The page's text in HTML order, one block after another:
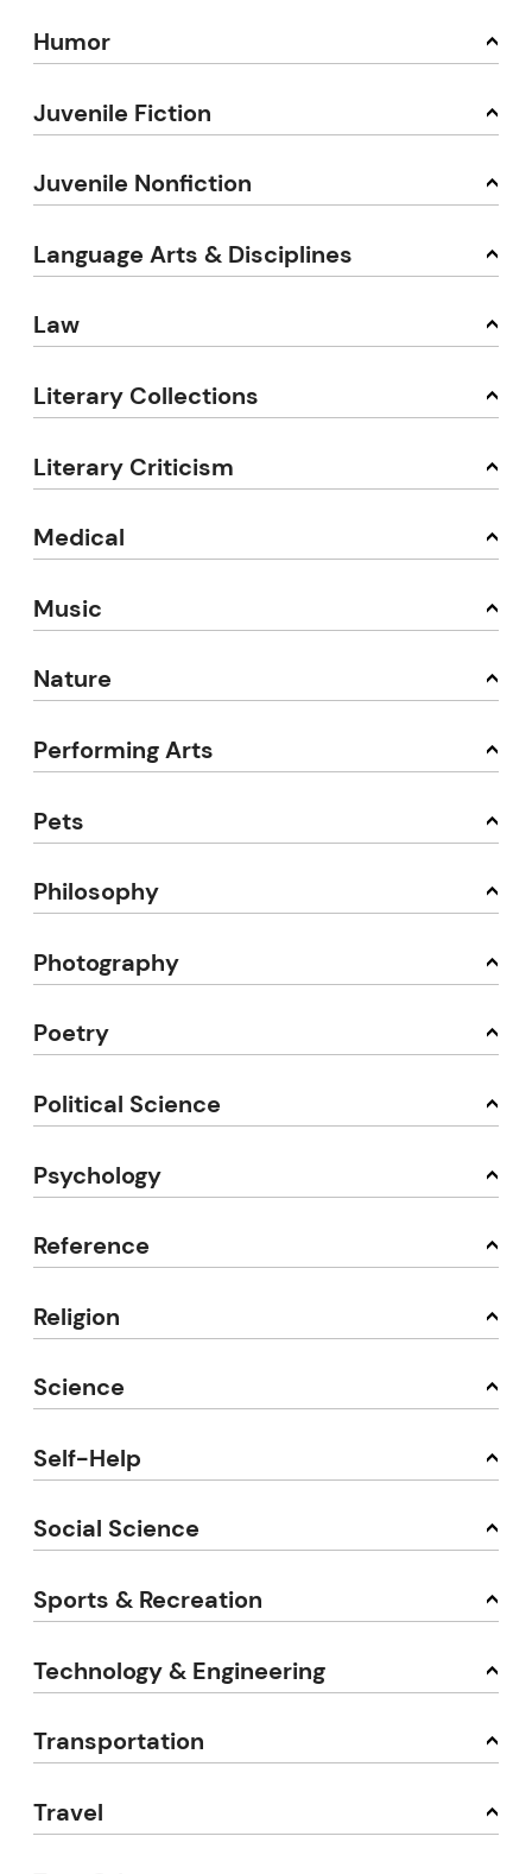
Humor
Juvenile Fiction
Juvenile Nonfiction
Language Arts & Disciplines
Law
Literary Collections
Literary Criticism
Medical
Music
Nature
Performing Arts
Pets
Philosophy
Photography
Poetry
Political Science
Psychology
Reference
Religion
Science
Self-Help
Social Science
Sports & Recreation
Technology & Engineering
Transportation
Travel